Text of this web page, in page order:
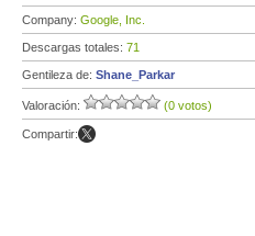
Company: Google, Inc.
Descargas totales: 71
Gentileza de: Shane_Parkar
Valoración: (0 votos)
Compartir: